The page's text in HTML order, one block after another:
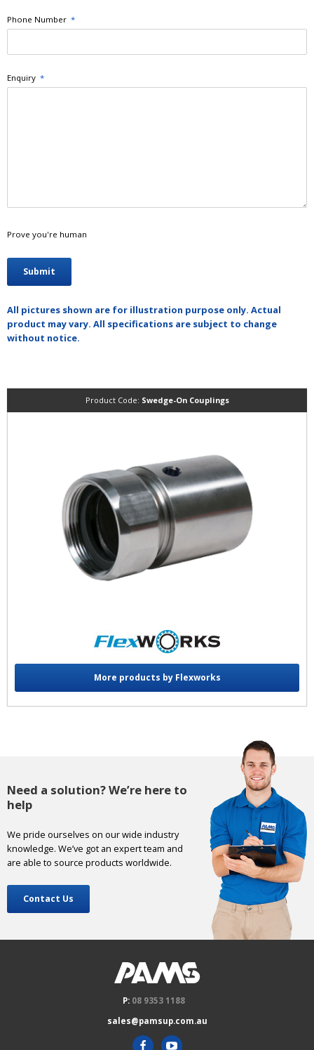
Phone Number *
Enquiry *
Prove you're human
All pictures shown are for illustration purpose only. Actual
product may vary. All specifications are subject to change
without notice.
Product Code: Swedge-On Couplings
More products by Flexworks
Need a solution? We’re here to
help
We pride ourselves on our wide industry
knowledge. We’ve got an expert team and
are able to source products worldwide.
Contact Us
P: 08 9353 1188
sales@pamsup.com.au